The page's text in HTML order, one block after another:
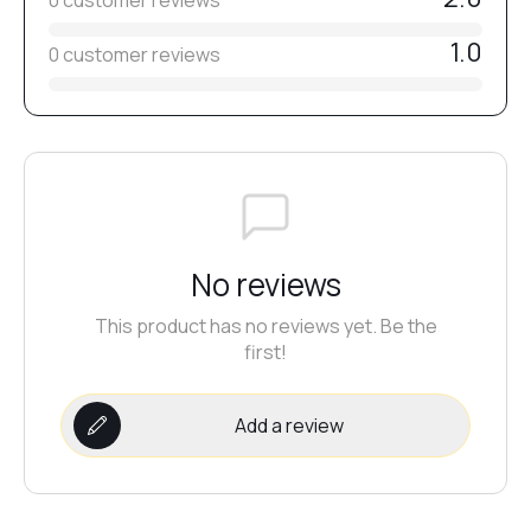
0 customer reviews 1.0
No reviews
This product has no reviews yet. Be the
first!
Add a review